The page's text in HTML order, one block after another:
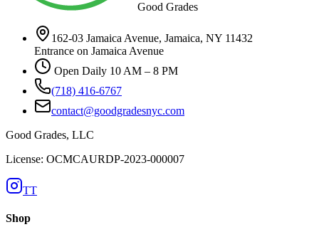
Good Grades
162-03 Jamaica Avenue, Jamaica, NY 11432
Entrance on Jamaica Avenue
Open Daily 10 AM – 8 PM
(718) 416-6767
contact@goodgradesnyc.com
Good Grades, LLC
License: OCMCAURDP-2023-000007
TT
Shop